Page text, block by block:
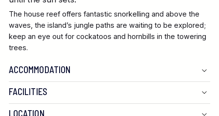
The house reef offers fantastic snorkelling and above the
waves, the island’s jungle paths are waiting to be explored;
keep an eye out for cockatoos and hornbills in the towering
trees.
ACCOMMODATION
FACILITIES
LOCATION